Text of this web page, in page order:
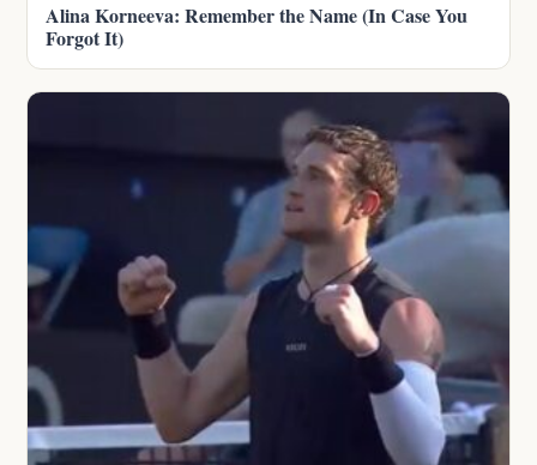
Alina Korneeva: Remember the Name (In Case You
Forgot It)